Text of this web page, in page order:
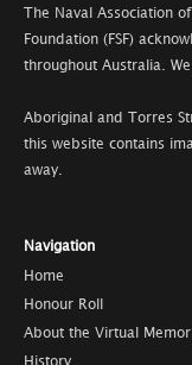
The Naval Association
Foundation (FSF)
throughout Australia.
Aboriginal and Torres
this website contains
away.
Navigation
Home
Honour Roll
About the Virtual
History